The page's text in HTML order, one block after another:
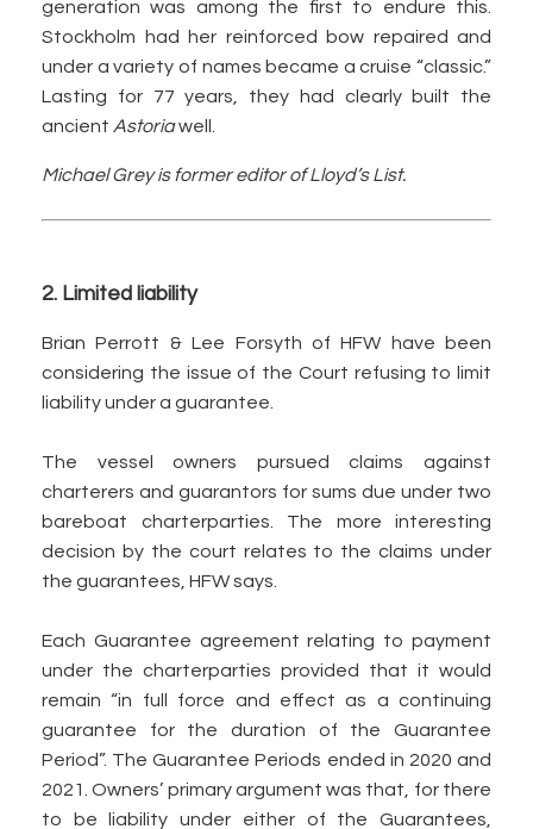
generation was among the first to endure this.
Stockholm had her reinforced bow repaired and
under a variety of names became a cruise “classic.”
Lasting for 77 years, they had clearly built the
ancient Astoriawell.
Michael Grey is former editor of Lloyd’s List.
2. Limited liability
Brian Perrott & Lee Forsyth of HFW have been
considering the issue of the Court refusing to limit
liability under a guarantee.
The vessel owners pursued claims against
charterers and guarantors for sums due under two
bareboat charterparties. The more interesting
decision by the court relates to the claims under
the guarantees, HFW says.
Each Guarantee agreement relating to payment
under the charterparties provided that it would
remain “in full force and effect as a continuing
guarantee for the duration of the Guarantee
Period”. The Guarantee Periods ended in 2020 and
2021. Owners’ primary argument was that, for there
to be liability under either of the Guarantees,